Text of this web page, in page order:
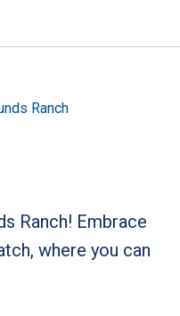
Ranch
Ranch! Embrace
where you can